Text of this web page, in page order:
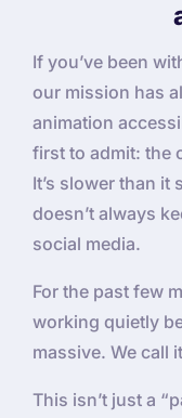
If you’ve been
our mission has
animation
first to admit: the
It’s slower than
doesn’t always
social media.
For the past few
working quietly
massive. We call it
This isn’t just a